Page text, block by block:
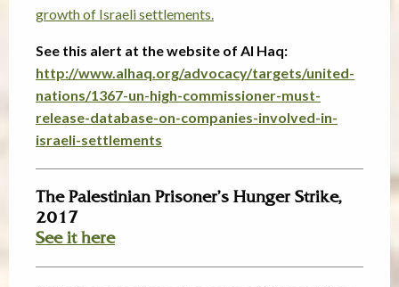
growth of Israeli settlements.
See this alert at the website of Al Haq:
http://www.alhaq.org/advocacy/targets/united-
nations/1367-un-high-commissioner-must-
release-database-on-companies-involved-in-
israeli-settlements
The Palestinian Prisoner’s Hunger Strike,
2017
See it here